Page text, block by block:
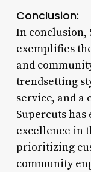
Conclusion:
In conclusion,
exemplifies
and
trendsetting
service, and
Supercuts
excellence in
prioritizing
community